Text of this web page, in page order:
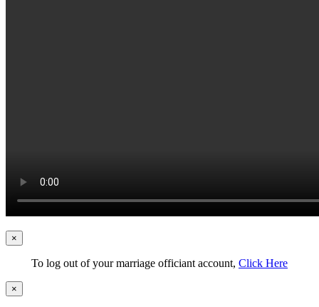
×
To log out of your marriage officiant account, Click Here
×